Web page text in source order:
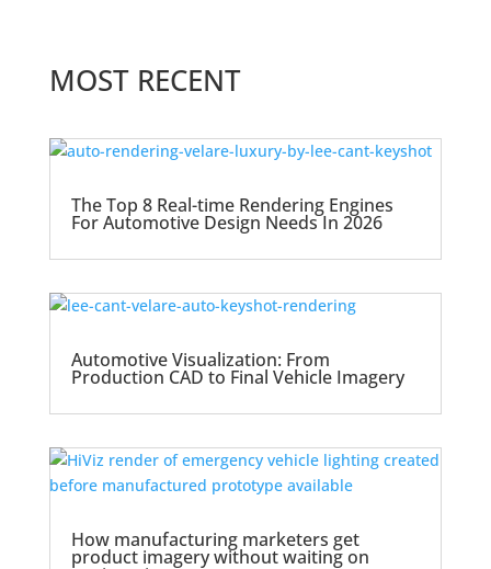
MOST RECENT
The Top 8 Real-time Rendering Engines
For Automotive Design Needs In 2026
Automotive Visualization: From
Production CAD to Final Vehicle Imagery
How manufacturing marketers get
product imagery without waiting on